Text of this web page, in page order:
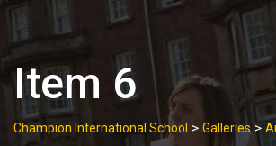
Item 6
Champion International School > Galleries>